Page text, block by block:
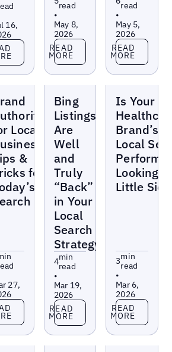
16,
more
read
•
May 8,
2026
Read more
READ
MORE
read
•
May 5,
2026
Read more
READ
MORE
Local
&
for
27,
more
Bing
Listings
Are
Well
and
Truly
“Back”
in Your
Local
Search
Strategy
4min
read
•
Mar 19,
2026
Read more
READ
MORE
Is Your
Brand’s
Local
Looking a
Little
3min
read
•
Mar 6,
2026
Read more
READ
MORE